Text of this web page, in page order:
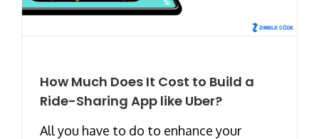
How Much Does It Cost to Build a
Ride-Sharing App like Uber?
All you have to do to enhance your